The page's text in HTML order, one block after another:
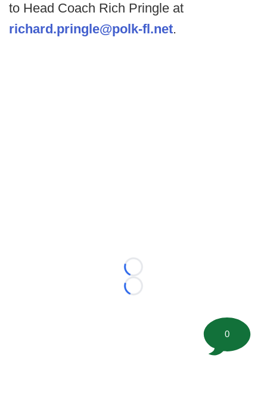
to Head Coach Rich Pringle at
richard.pringle@polk-fl.net.
Loading...
Loading...
0